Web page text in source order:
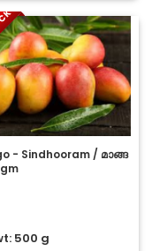
- Sindhooram / മാങ്ങ
500 g